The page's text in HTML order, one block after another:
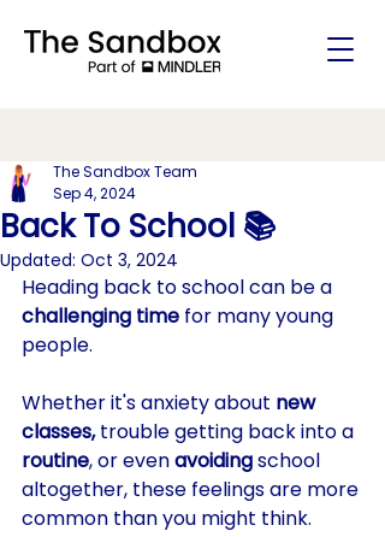
Back To School 📚
The Sandbox Team
Sep 4, 2024
Updated: Oct 3, 2024
Heading back to school can be a
challenging time for many young
people.
Whether it's anxiety about new
classes, trouble getting back into a
routine, or even avoiding school
altogether, these feelings are more
common than you might think.